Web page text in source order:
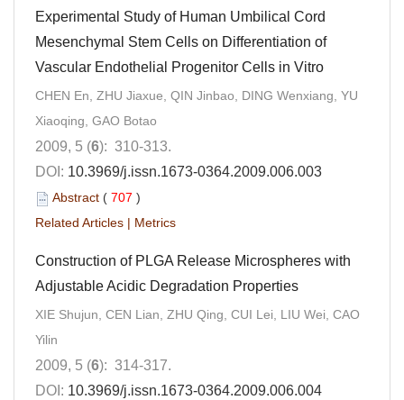
Experimental Study of Human Umbilical Cord
Mesenchymal Stem Cells on Differentiation of
Vascular Endothelial Progenitor Cells in Vitro
CHEN En, ZHU Jiaxue, QIN Jinbao, DING Wenxiang, YU
Xiaoqing, GAO Botao
2009, 5 (6): 310-313.
DOI: 10.3969/j.issn.1673-0364.2009.006.003
Abstract ( 707 )
Related Articles | Metrics
Construction of PLGA Release Microspheres with
Adjustable Acidic Degradation Properties
XIE Shujun, CEN Lian, ZHU Qing, CUI Lei, LIU Wei, CAO
Yilin
2009, 5 (6): 314-317.
DOI: 10.3969/j.issn.1673-0364.2009.006.004